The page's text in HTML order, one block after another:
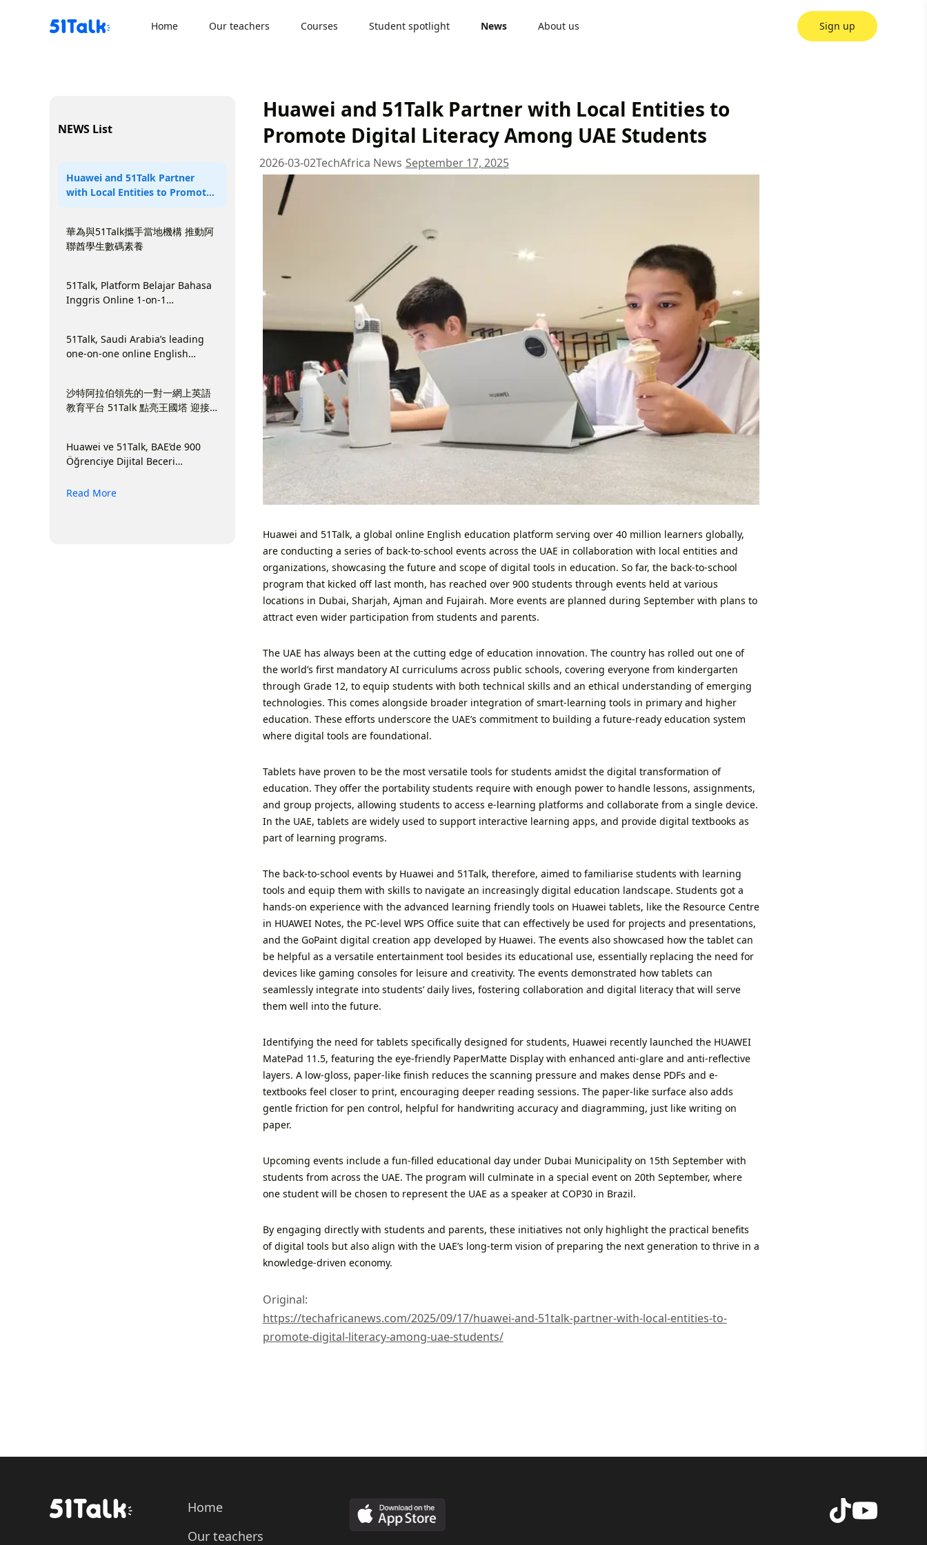
Home Our teachers Courses Student spotlight News About us Sign up
NEWS List
Huawei and 51Talk Partner
with Local Entities to Promote
華為與51Talk攜手當地機構 推動阿
聯酋學生數碼素養
51Talk, Platform Belajar Bahasa
Inggris Online 1-on-1
51Talk, Saudi Arabia’s leading
one-on-one online English
to-School Season
沙特阿拉伯領先的一對一網上英語
教育平台 51Talk 點亮王國塔 迎接
Huawei ve 51Talk, BAE’de 900
Öğrenciye Dijital Beceri
Read More
Huawei and 51Talk Partner with Local Entities to
Promote Digital Literacy Among UAE Students
2026-03-02TechAfrica News September 17, 2025
Huawei and 51Talk, a global online English education platform serving over 40 million learners globally,
are conducting a series of back-to-school events across the UAE in collaboration with local entities and
organizations, showcasing the future and scope of digital tools in education. So far, the back-to-school
program that kicked off last month, has reached over 900 students through events held at various
locations in Dubai, Sharjah, Ajman and Fujairah. More events are planned during September with plans to
attract even wider participation from students and parents.
The UAE has always been at the cutting edge of education innovation. The country has rolled out one of
the world’s first mandatory AI curriculums across public schools, covering everyone from kindergarten
through Grade 12, to equip students with both technical skills and an ethical understanding of emerging
technologies. This comes alongside broader integration of smart-learning tools in primary and higher
education. These efforts underscore the UAE’s commitment to building a future-ready education system
where digital tools are foundational.
Tablets have proven to be the most versatile tools for students amidst the digital transformation of
education. They offer the portability students require with enough power to handle lessons, assignments,
and group projects, allowing students to access e-learning platforms and collaborate from a single device.
In the UAE, tablets are widely used to support interactive learning apps, and provide digital textbooks as
part of learning programs.
The back-to-school events by Huawei and 51Talk, therefore, aimed to familiarise students with learning
tools and equip them with skills to navigate an increasingly digital education landscape. Students got a
hands-on experience with the advanced learning friendly tools on Huawei tablets, like the Resource Centre
in HUAWEI Notes, the PC-level WPS Office suite that can effectively be used for projects and presentations,
and the GoPaint digital creation app developed by Huawei. The events also showcased how the tablet can
be helpful as a versatile entertainment tool besides its educational use, essentially replacing the need for
devices like gaming consoles for leisure and creativity. The events demonstrated how tablets can
seamlessly integrate into students’ daily lives, fostering collaboration and digital literacy that will serve
them well into the future.
Identifying the need for tablets specifically designed for students, Huawei recently launched the HUAWEI
MatePad 11.5, featuring the eye-friendly PaperMatte Display with enhanced anti-glare and anti-reflective
layers. A low-gloss, paper-like finish reduces the scanning pressure and makes dense PDFs and e-
textbooks feel closer to print, encouraging deeper reading sessions. The paper-like surface also adds
gentle friction for pen control, helpful for handwriting accuracy and diagramming, just like writing on
paper.
Upcoming events include a fun-filled educational day under Dubai Municipality on 15th September with
students from across the UAE. The program will culminate in a special event on 20th September, where
one student will be chosen to represent the UAE as a speaker at COP30 in Brazil.
By engaging directly with students and parents, these initiatives not only highlight the practical benefits
of digital tools but also align with the UAE’s long-term vision of preparing the next generation to thrive in a
knowledge-driven economy.
Original:
https://techafricanews.com/2025/09/17/huawei-and-51talk-partner-with-local-entities-to-
promote-digital-literacy-among-uae-students/
Home
Our teachers